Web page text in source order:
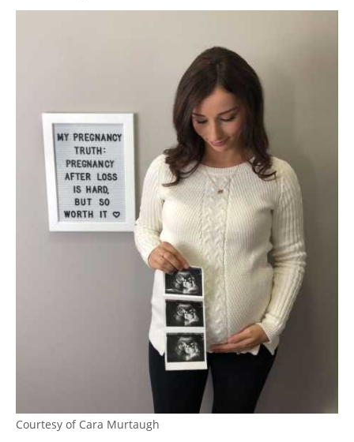
Courtesy of Cara Murtaugh